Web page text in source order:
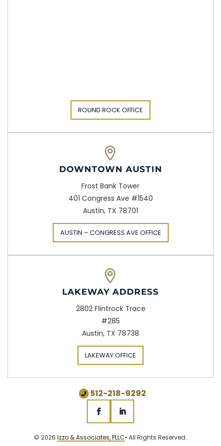
ROUND ROCK OFFICE
DOWNTOWN AUSTIN
Frost Bank Tower
401 Congress Ave #1540
Austin, TX 78701
AUSTIN – CONGRESS AVE OFFICE
LAKEWAY ADDRESS
2802 Flintrock Trace
#285
Austin, TX 78738
LAKEWAY OFFICE
© 2026 Izzo & Associates, PLLC• All Rights Reserved.
512-218-9292